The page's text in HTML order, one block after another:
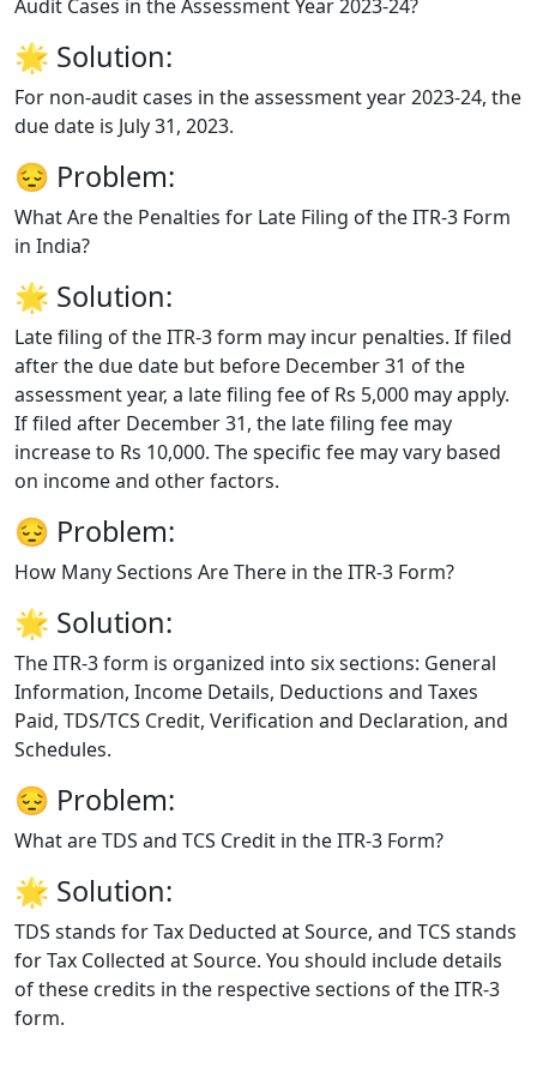
Audit Cases in the Assessment Year 2023-24?
🌟 Solution:
For non-audit cases in the assessment year 2023-24, the
due date is July 31, 2023.
😔 Problem:
What Are the Penalties for Late Filing of the ITR-3 Form
in India?
🌟 Solution:
Late filing of the ITR-3 form may incur penalties. If filed
after the due date but before December 31 of the
assessment year, a late filing fee of Rs 5,000 may apply.
If filed after December 31, the late filing fee may
increase to Rs 10,000. The specific fee may vary based
on income and other factors.
😔 Problem:
How Many Sections Are There in the ITR-3 Form?
🌟 Solution:
The ITR-3 form is organized into six sections: General
Information, Income Details, Deductions and Taxes
Paid, TDS/TCS Credit, Verification and Declaration, and
Schedules.
😔 Problem:
What are TDS and TCS Credit in the ITR-3 Form?
🌟 Solution:
TDS stands for Tax Deducted at Source, and TCS stands
for Tax Collected at Source. You should include details
of these credits in the respective sections of the ITR-3
form.